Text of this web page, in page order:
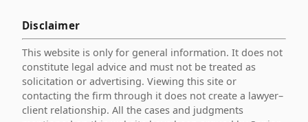
Disclaimer
This website is only for general information. It does not
constitute legal advice and must not be treated as
solicitation or advertising. Viewing this site or
contacting the firm through it does not create a lawyer–
client relationship. All the cases and judgments